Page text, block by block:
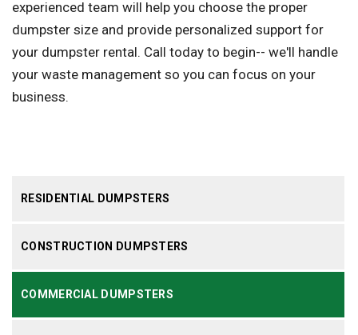
RESIDENTIAL DUMPSTERS
CONSTRUCTION DUMPSTERS
COMMERCIAL DUMPSTERS
experienced team will help you choose the proper
dumpster size and provide personalized support for
your dumpster rental. Call today to begin-- we'll handle
your waste management so you can focus on your
business.